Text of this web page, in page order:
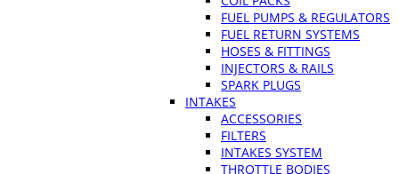
FUEL PUMPS & REGULATORS
FUEL RETURN SYSTEMS
HOSES & FITTINGS
INJECTORS & RAILS
SPARK PLUGS
INTAKES
ACCESSORIES
FILTERS
INTAKES SYSTEM
THROTTLE BODIES